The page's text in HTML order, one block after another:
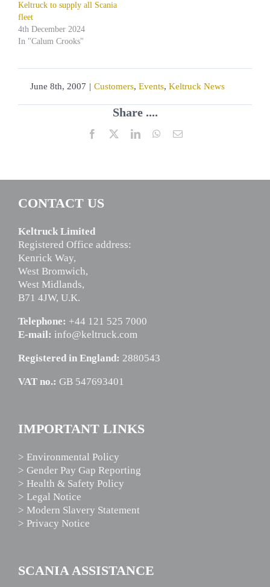
Keltruck to supply all Scania
fleet
4th December 2024
In "Calum Crooks"
June 8th, 2007 | Customers, Events, Keltruck News
Share ....
Facebook LinkedInWhatsApp
Email
CONTACT US
Keltruck Limited
Registered Office address:
Kenrick Way,
West Bromwich,
West Midlands,
B71 4JW, U.K.
Telephone: +44 121 525 7000
E-mail: info@keltruck.com
Registered in England: 2880543
VAT no.: GB 547693401
IMPORTANT LINKS
> Environmental Policy
> Gender Pay Gap Reporting
> Health & Safety Policy
> Legal Notice
> Modern Slavery Statement
> Privacy Notice
SCANIA ASSISTANCE